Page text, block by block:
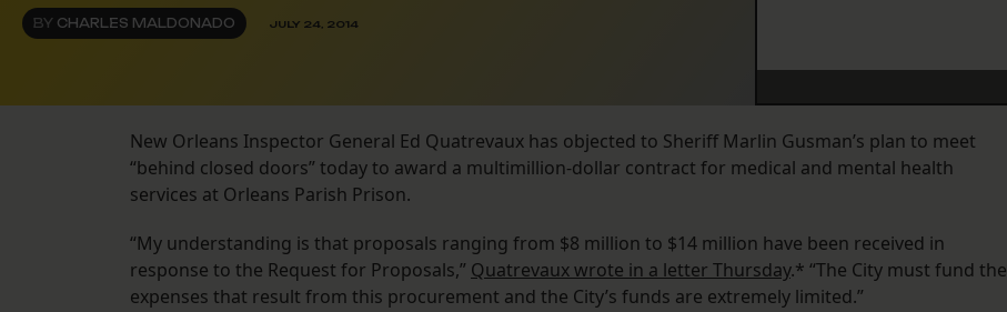
BY CHARLES MALDONADO JULY 24, 2014
New Orleans Inspector General Ed Quatrevaux has objected to Sheriff Marlin Gusman’s plan to meet
“behind closed doors” today to award a multimillion-dollar contract for medical and mental health
services at Orleans Parish Prison.
“My understanding is that proposals ranging from $8 million to $14 million have been received in
response to the Request for Proposals,” Quatrevaux wrote in a letter Thursday.* “The City must fund the
expenses that result from this procurement and the City’s funds are extremely limited.”